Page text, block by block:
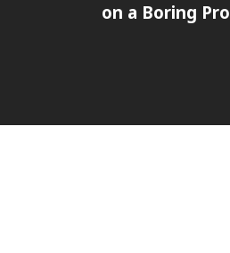
on a Boring